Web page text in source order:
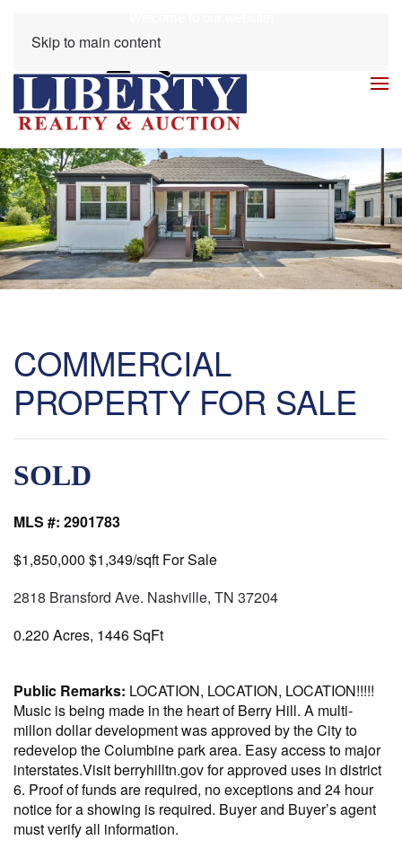
Skip to main content
COMMERCIAL
PROPERTY FOR SALE
SOLD
MLS #: 2901783
$1,850,000 $1,349/sqft For Sale
2818 Bransford Ave. Nashville, TN 37204
0.220 Acres, 1446 SqFt
Public Remarks: LOCATION, LOCATION, LOCATION!!!!!
Music is being made in the heart of Berry Hill. A multi-
millon dollar development was approved by the City to
redevelop the Columbine park area. Easy access to major
interstates.Visit berryhilltn.gov for approved uses in district
6. Proof of funds are required, no exceptions and 24 hour
notice for a showing is required. Buyer and Buyer’s agent
must verify all information.